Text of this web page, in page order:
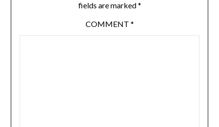
fields are marked*
COMMENT *